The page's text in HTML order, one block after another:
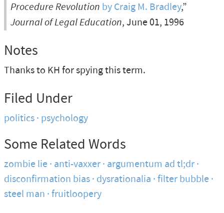
Procedure Revolution by Craig M. Bradley,”
Journal of Legal Education, June 01, 1996
Notes
Thanks to KH for spying this term.
Filed Under
politics psychology
Some Related Words
zombie lie anti-vaxxer argumentum ad tl;dr
disconfirmation bias dysrationalia filter bubble
steel man fruitloopery